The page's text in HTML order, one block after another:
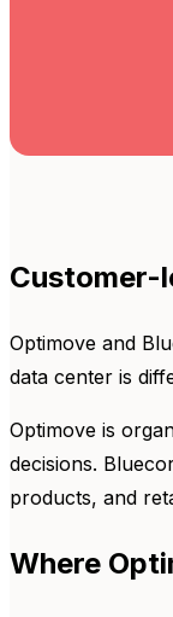
Customer-
Optimove and
data center is
Optimove is
decisions.
products, and
Where